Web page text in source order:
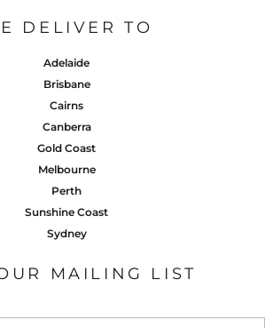
DELIVER TO
Adelaide
Brisbane
Cairns
Canberra
Gold Coast
Melbourne
Perth
Sunshine Coast
Sydney
MAILING LIST